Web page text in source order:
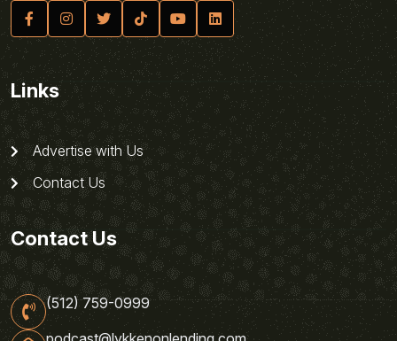
Links
Advertise with Us
Contact Us
Contact Us
(512) 759-0999